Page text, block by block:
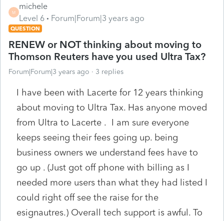
M
michele
Level 6
Forum|Forum|3 years ago
QUESTION
RENEW or NOT thinking about moving to
Thomson Reuters have you used Ultra Tax?
Forum|Forum|3 years ago 3 replies
I have been with Lacerte for 12 years thinking
about moving to Ultra Tax. Has anyone moved
from Ultra to Lacerte . I am sure everyone
keeps seeing their fees going up. being
business owners we understand fees have to
go up . (Just got off phone with billing as I
needed more users than what they had listed I
could right off see the raise for the
esignautres.) Overall tech support is awful. To